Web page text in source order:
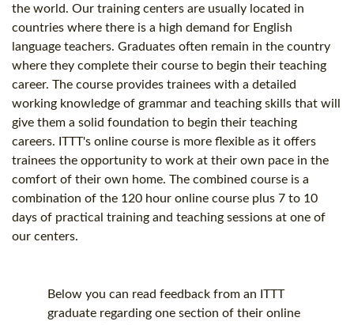
the world. Our training centers are usually located in
countries where there is a high demand for English
language teachers. Graduates often remain in the country
where they complete their course to begin their teaching
career. The course provides trainees with a detailed
working knowledge of grammar and teaching skills that will
give them a solid foundation to begin their teaching
careers. ITTT's online course is more flexible as it offers
trainees the opportunity to work at their own pace in the
comfort of their own home. The combined course is a
combination of the 120 hour online course plus 7 to 10
days of practical training and teaching sessions at one of
our centers.
Below you can read feedback from an ITTT
graduate regarding one section of their online